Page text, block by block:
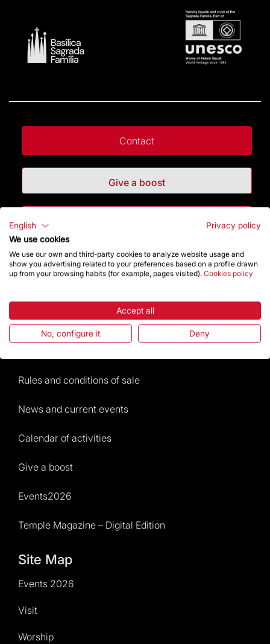
Contact
Give a boost
Highlights
Frequently Asked Questions
Rules and conditions of sale
News and current events
Calendar of activities
Give a boost
Events2026
Temple Magazine – Digital Edition
Site Map
Events 2026
Visit
Worship
English
Privacy policy
We use cookies
We use our own and third-party cookies to analyze website usage and
show you advertising related to your preferences based on a profile drawn
up from your browsing habits (for example, pages visited). Cookies policy
Accept all
No, configure it Deny